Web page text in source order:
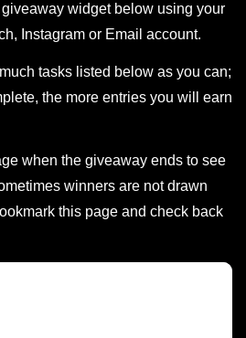
widget below using your
Instagram or Email account.
tasks listed below as you can;
the more entries you will earn
when the giveaway ends to see
winners are not drawn
this page and check back